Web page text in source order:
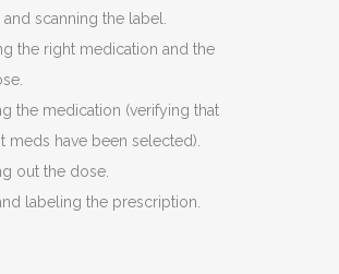
and scanning the label.
the right medication and the
the medication (verifying that
meds have been selected).
out the dose.
labeling the prescription.